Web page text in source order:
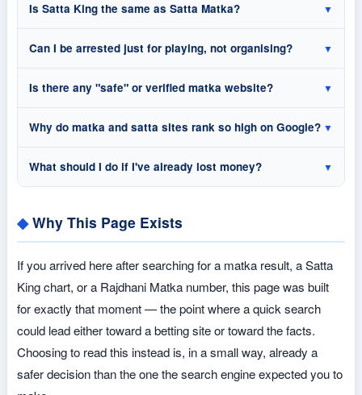
Is Satta King the same as Satta Matka? ▼
Can I be arrested just for playing, not organising? ▼
Is there any "safe" or verified matka website? ▼
Why do matka and satta sites rank so high on Google? ▼
What should I do if I've already lost money? ▼
Why This Page Exists
If you arrived here after searching for a matka result, a Satta
King chart, or a Rajdhani Matka number, this page was built
for exactly that moment — the point where a quick search
could lead either toward a betting site or toward the facts.
Choosing to read this instead is, in a small way, already a
safer decision than the one the search engine expected you to